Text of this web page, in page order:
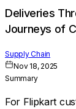
Deliveries
Journeys of
Supply Chain
Nov 18, 2025
Summary
For Flipkart